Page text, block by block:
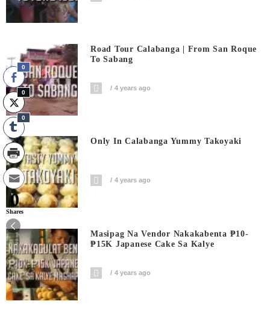
Road Tour Calabanga | From San Roque
To Sabang
4 years ago
Only In Calabanga Yummy Takoyaki
4 years ago
Masipag Na Vendor Nakakabenta ₱10-
₱15K Japanese Cake Sa Kalye
4 years ago
0
0
0
0
Shares